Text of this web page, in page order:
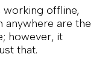
working offline,
anywhere are the
however, it
that.